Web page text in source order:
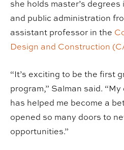
she holds master’s
and public administration
assistant professor in the
Design and Construction
“It’s exciting to be the first
program,” Salman said.
has helped me become a
opened so many doors to
opportunities.”